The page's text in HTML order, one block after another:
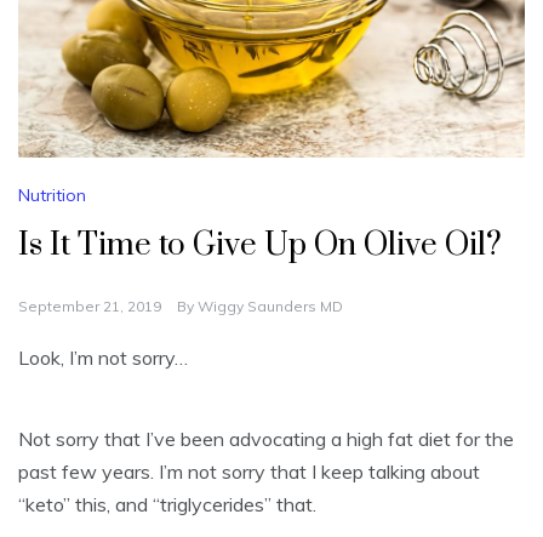
Nutrition
Is It Time to Give Up On Olive Oil?
September 21, 2019 By Wiggy Saunders MD
Look, I’m not sorry…
Not sorry that I’ve been advocating a high fat diet for the
past few years. I’m not sorry that I keep talking about
“keto” this, and “triglycerides” that.